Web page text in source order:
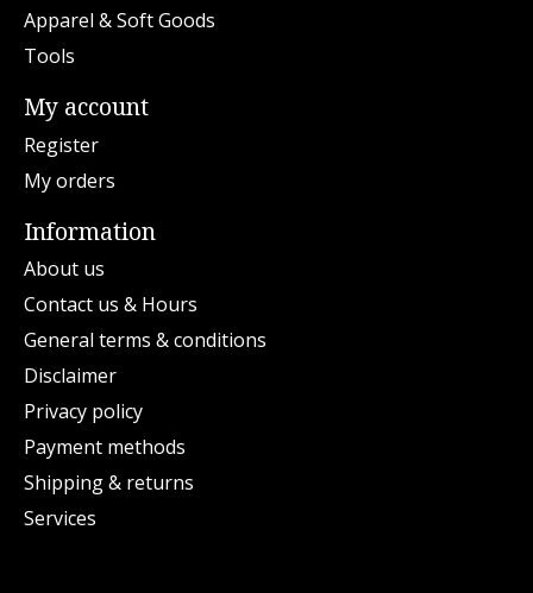
Apparel & Soft Goods
Tools
My account
Register
My orders
Information
About us
Contact us & Hours
General terms & conditions
Disclaimer
Privacy policy
Payment methods
Shipping & returns
Services